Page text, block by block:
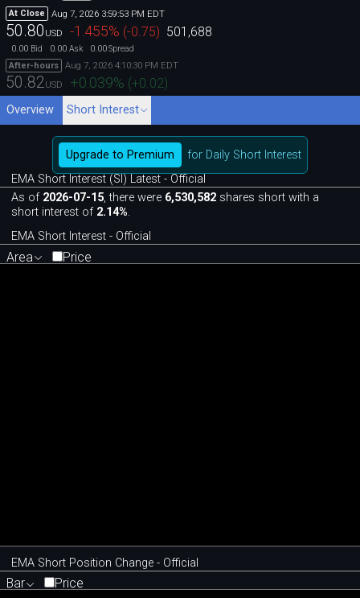
At Close Aug 7, 2026 3:59:53 PM EDT
50.80 USD -1.455% (-0.75) 501,688
0.00 Bid 0.00 Ask 0.00Spread
After-hours
Aug 7, 2026 4:10:30 PM EDT
50.82USD +0.039% (+0.02)
Overview Short Interest
Upgrade to Premium
for Daily Short Interest
EMA Short Interest (SI) Latest - Official
As of 2026-07-15, there were 6,530,582 shares short with a
short interest of 2.14%.
EMA Short Interest - Official
Area Price
EMA Short Position Change - Official
Bar Price